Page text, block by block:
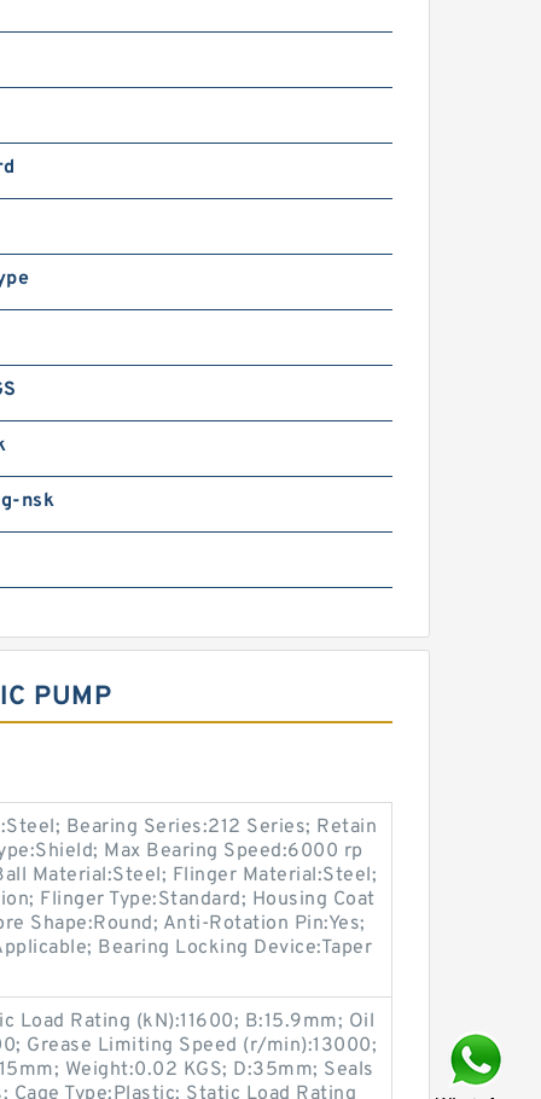
nsk
PUMP
Bearing Series:212 Series; Retain
Max Bearing Speed:6000 rp
Material:Steel; Flinger Material:Steel;
Flinger Type:Standard; Housing Coat
Shape:Round; Anti-Rotation Pin:Yes;
Bearing Locking Device:Taper
Load Rating (kN):11600; B:15.9mm; Oil
Grease Limiting Speed (r/min):13000;
Weight:0.02 KGS; D:35mm; Seals
Cage Type:Plastic; Static Load Rating